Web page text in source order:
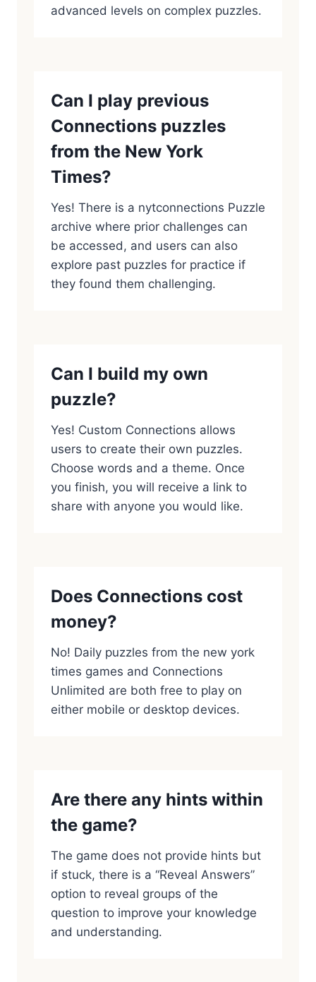
advanced levels on complex puzzles.
Can I play previous
Connections puzzles
from the New York
Times?
Yes! There is a nytconnections Puzzle
archive where prior challenges can
be accessed, and users can also
explore past puzzles for practice if
they found them challenging.
Can I build my own
puzzle?
Yes! Custom Connections allows
users to create their own puzzles.
Choose words and a theme. Once
you finish, you will receive a link to
share with anyone you would like.
Does Connections cost
money?
No! Daily puzzles from the new york
times games and Connections
Unlimited are both free to play on
either mobile or desktop devices.
Are there any hints within
the game?
The game does not provide hints but
if stuck, there is a “Reveal Answers”
option to reveal groups of the
question to improve your knowledge
and understanding.